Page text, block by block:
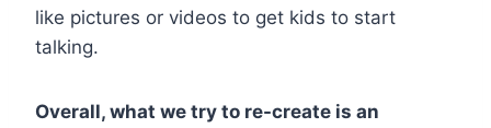
like pictures or videos to get kids to start
talking.
Overall, what we try to re-create is an